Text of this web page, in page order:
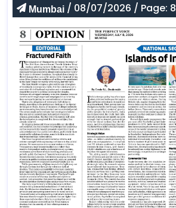
Mumbai / 08/07/2026 / Page: 8